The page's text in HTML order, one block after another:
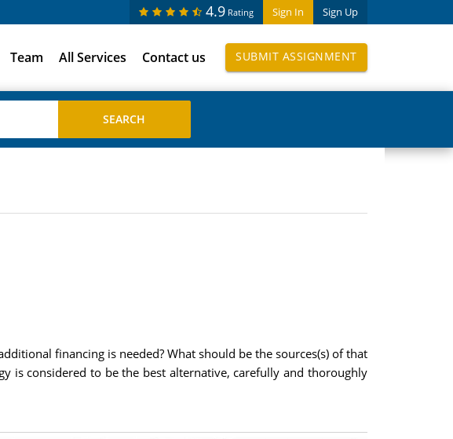
Sign In Sign Up
4.9 Rating
Team All Services Contact us SUBMIT ASSIGNMENT
financing is needed? What should be the sources(s) of that
is considered to be the best alternative, carefully and thoroughly